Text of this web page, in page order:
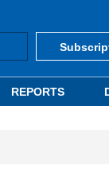
REPORTS